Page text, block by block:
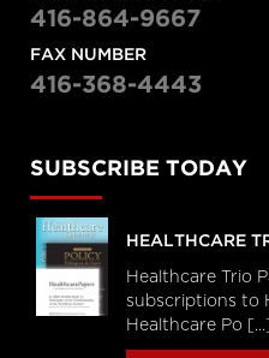
416-864-9667
FAX NUMBER
416-368-4443
SUBSCRIBE TODAY
HEALTHCARE
Healthcare Trio
subscriptions to
Healthcare Po [...]